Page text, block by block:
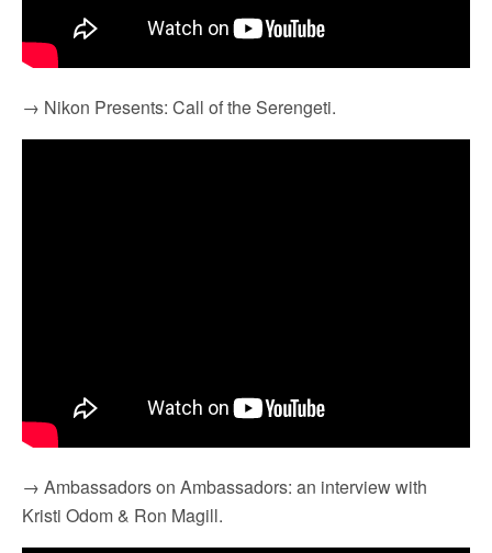
→ Nikon Presents: Call of the Serengeti.
→ Ambassadors on Ambassadors: an interview with
Kristi Odom & Ron Magill.